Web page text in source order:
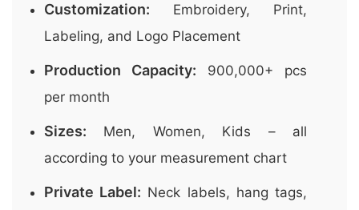
Customization: Embroidery, Print,
Labeling, and Logo Placement
Production Capacity: 900,000+ pcs
per month
Sizes: Men, Women, Kids – all
according to your measurement chart
Private Label: Neck labels, hang tags,